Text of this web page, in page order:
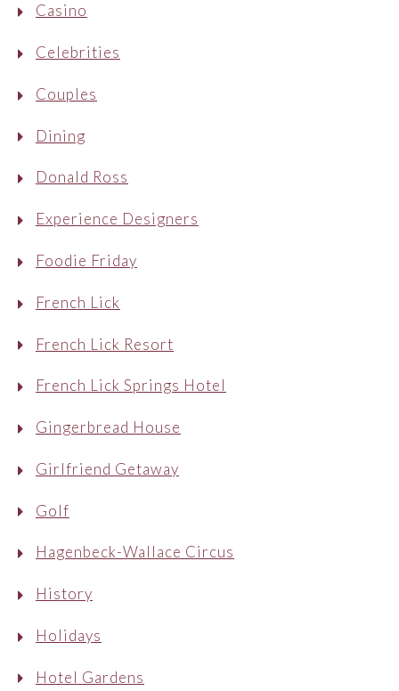
Casino
Celebrities
Couples
Dining
Donald Ross
Experience Designers
Foodie Friday
French Lick
French Lick Resort
French Lick Springs Hotel
Gingerbread House
Girlfriend Getaway
Golf
Hagenbeck-Wallace Circus
History
Holidays
Hotel Gardens